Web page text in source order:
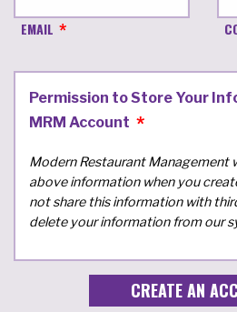
EMAIL
Permission to Store Your
MRM Account
Modern Restaurant Management
above information when you
not share this information with
delete your information from our